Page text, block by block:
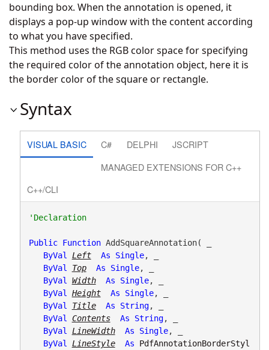
bounding box. When the annotation is opened, it
displays a pop-up window with the content according
to what you have specified.
This method uses the RGB color space for specifying
the required color of the annotation object, here it is
the border color of the square or rectangle.
Syntax
VISUAL BASIC C# DELPHI
JSCRIPT
MANAGED EXTENSIONS FOR C++
C++/CLI
'Declaration
Public Function AddSquareAnnotation( _
ByVal
Left As Single, _
ByVal
Top As Single, _
ByVal
Width As Single, _
ByVal
Height As Single, _
ByVal
Title As String, _
ByVal
Contents As String, _
ByVal
LineWidth As Single, _
ByVal
LineStyle As
PdfAnnotationBorderStyl